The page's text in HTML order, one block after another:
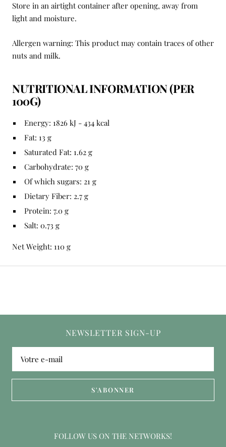
Store in an airtight container after opening, away from
light and moisture.
Allergen warning: This product may contain traces of other
nuts and milk.
NUTRITIONAL INFORMATION (PER
100G)
Energy: 1826 kJ - 434 kcal
Fat: 13 g
Saturated Fat: 1.62 g
Carbohydrate: 70 g
Of which sugars: 21 g
Dietary Fiber: 2.7 g
Protein: 7.0 g
Salt: 0.73 g
Net Weight: 110 g
NEWSLETTER SIGN-UP
Votre e-mail
S'ABONNER
FOLLOW US ON THE NETWORKS!